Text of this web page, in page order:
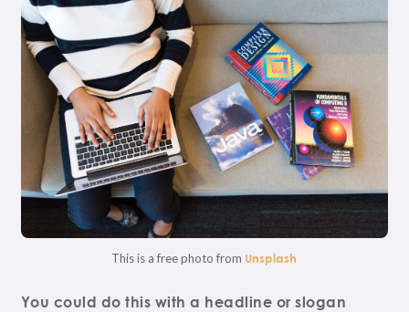
This is a free photo from Unsplash
You could do this with a headline or slogan